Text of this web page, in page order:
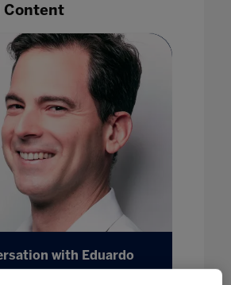
Content
with Eduardo
28 Feb